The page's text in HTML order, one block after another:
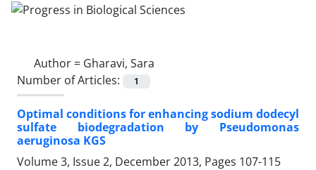
Author = Gharavi, Sara
Number of Articles:
1
Optimal conditions for enhancing sodium dodecyl
sulfate biodegradation by Pseudomonas
aeruginosa KGS
Volume 3, Issue 2, December 2013, Pages 107-115